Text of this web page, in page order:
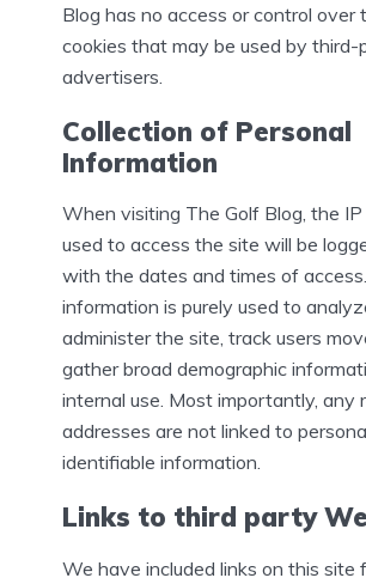
Blog has no access or control over
cookies that may be used by third-
advertisers.
Collection of Personal
Information
When visiting The Golf Blog, the IP
used to access the site will be
with the dates and times of
information is purely used to
administer the site, track users
gather broad demographic
internal use. Most importantly, any
addresses are not linked to
identifiable information.
Links to third party
We have included links on this site